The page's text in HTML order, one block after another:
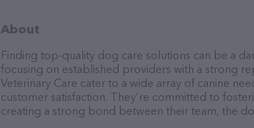
About
Finding top-quality dog care solutions can be a
focusing on established providers with a strong
Veterinary Care cater to a wide array of canine
customer satisfaction. They’re committed to
creating a strong bond between their team, the